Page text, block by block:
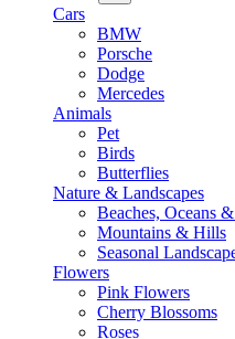
Cars
BMW
Porsche
Dodge
Mercedes
Animals
Pet
Birds
Butterflies
Nature & Landscapes
Beaches, Oceans
Mountains & Hills
Seasonal
Flowers
Pink Flowers
Cherry Blossoms
Roses